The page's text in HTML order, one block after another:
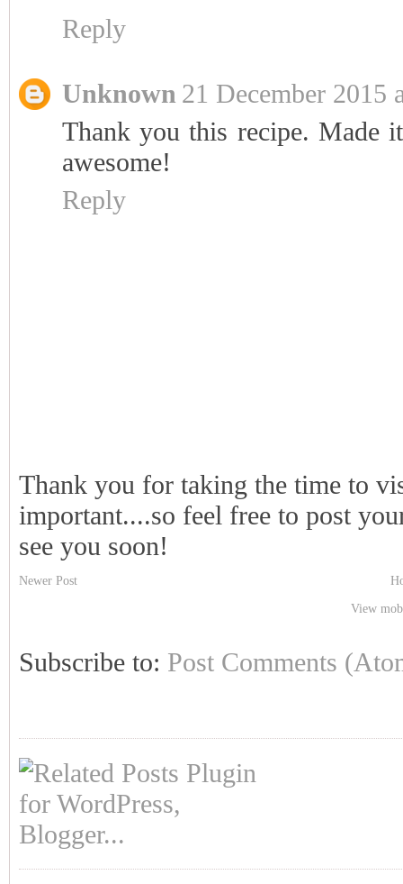
Reply
Unknown 21 December 2015
Thank you this recipe. Made
awesome!
Reply
Thank you for taking the time to
important....so feel free to post
see you soon!
Newer Post
View
Subscribe to: Post Comments